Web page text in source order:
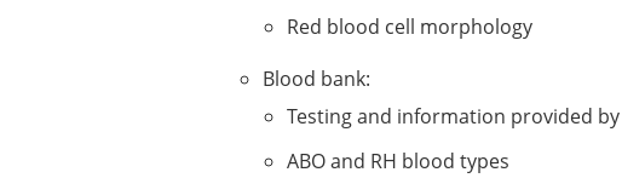
Red blood cell morphology
Blood bank:
Testing and information provided
ABO and RH blood types